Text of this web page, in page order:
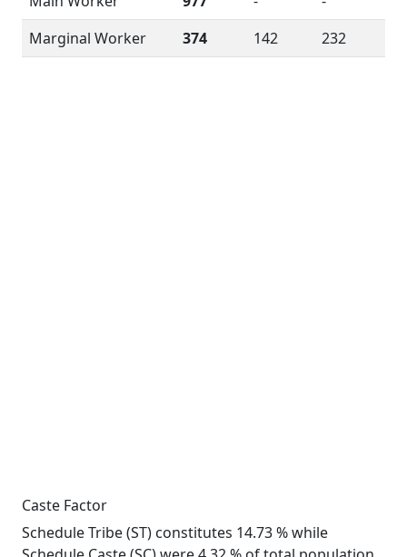
Marginal Worker
374 142 232
Caste Factor
Schedule Tribe (ST) constitutes 14.73 % while